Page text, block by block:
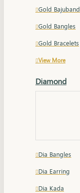
Gold Bajuband
Gold Bangles
Gold Bracelets
View More
Diamond
Dia Bangles
Dia Earring
Dia Kada